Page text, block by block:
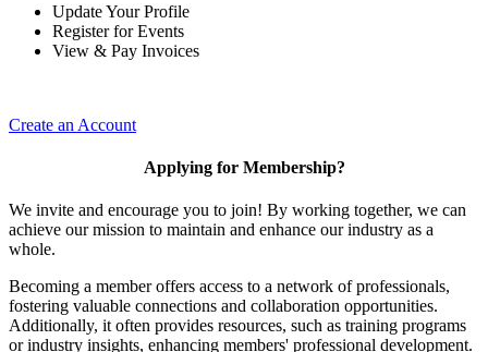
Update Your Profile
Register for Events
View & Pay Invoices
Create an Account
Applying for Membership?
We invite and encourage you to join! By working together, we can
achieve our mission to maintain and enhance our industry as a
whole.
Becoming a member offers access to a network of professionals,
fostering valuable connections and collaboration opportunities.
Additionally, it often provides resources, such as training programs
or industry insights, enhancing members' professional development.